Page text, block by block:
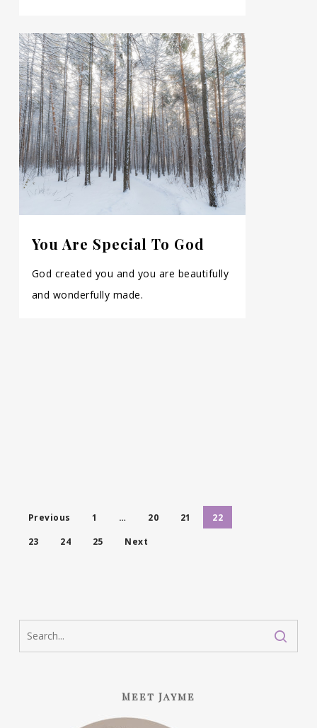
You Are Special To God
God created you and you are beautifully
and wonderfully made.
Previous 1 … 20 21
22
23
24 25 Next
Meet Jayme